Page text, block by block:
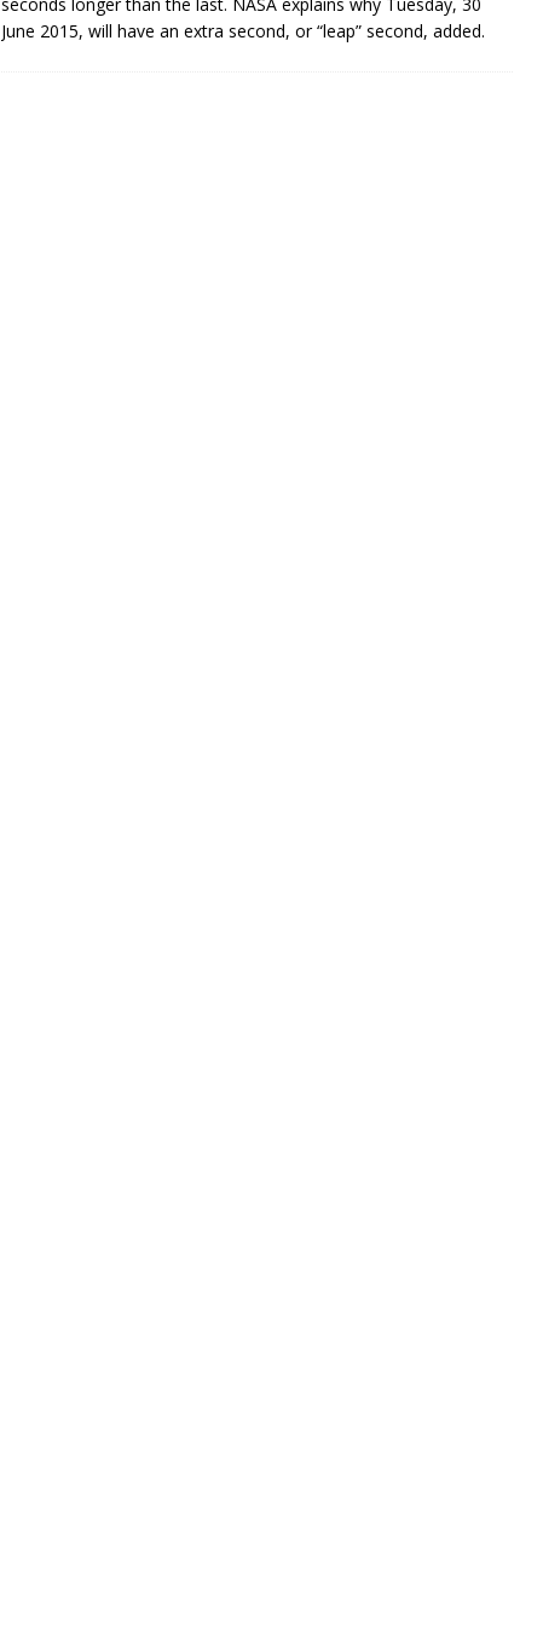
June 2015, will have an extra second, or “leap” second, added.